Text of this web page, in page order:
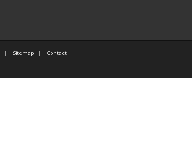
Sitemap
Contact